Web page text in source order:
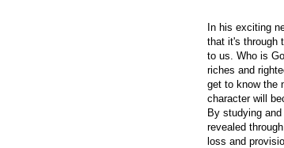
In his exciting
that it's through
to us. Who is
riches and
get to know the
character will
By studying
revealed
loss and